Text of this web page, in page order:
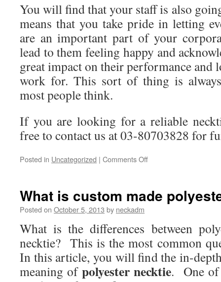
You will find that your staff is also
means that you take pride in letting
are an important part of your
lead to them feeling happy and
great impact on their performance and
work for. This sort of thing is
most people think.
If you are looking for a reliable
free to contact us at 03-80703828 for
Posted in Uncategorized | Comments Off
Made
Neckties
in
the
Workplace?
What is custom made
Posted on October 5, 2013 by neckadm
What is the differences between
necktie? This is the most common
In this article, you will find the in-
meaning of polyester necktie. One of